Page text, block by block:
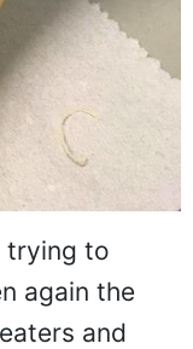
trying to
again the
and